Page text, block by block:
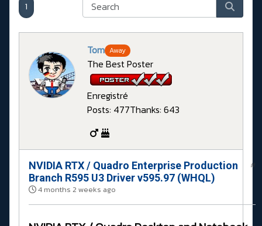
1
Tom Away
The Best Poster
Enregistré
Posts: 477Thanks: 643
NVIDIA RTX / Quadro Enterprise Production
Branch R595 U3 Driver v595.97 (WHQL)
4 months 2 weeks ago
#